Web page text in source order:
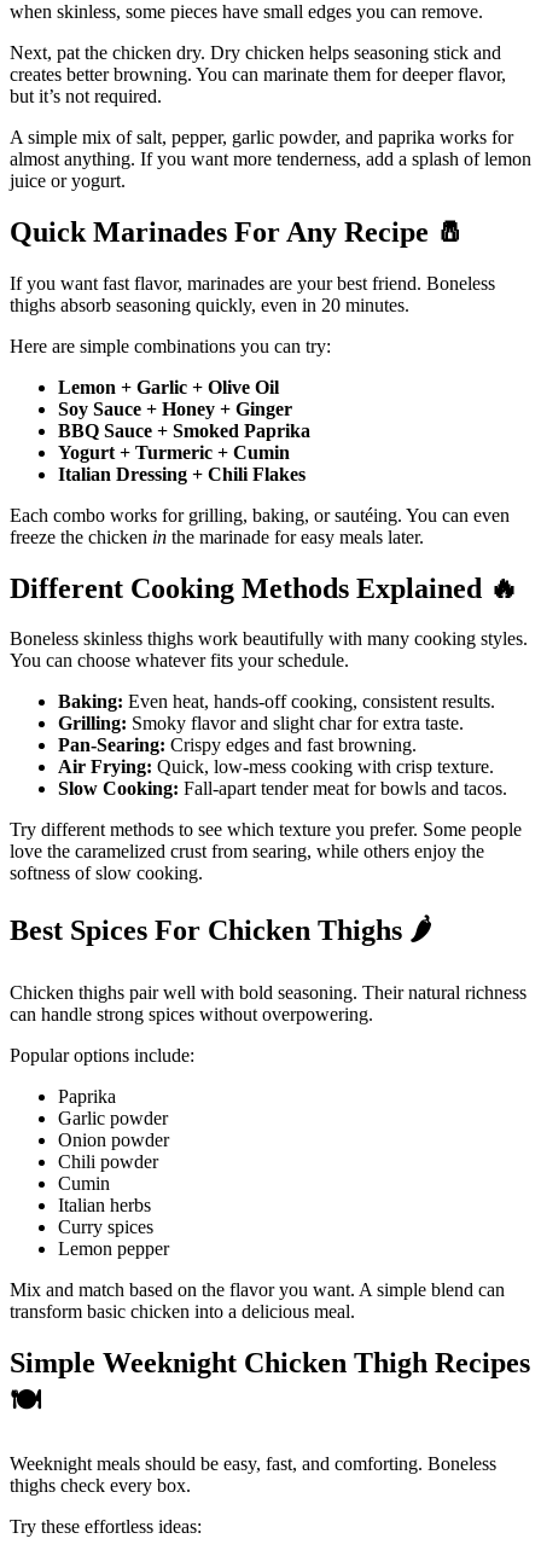
when skinless, some pieces have small edges you can remove.
Next, pat the chicken dry. Dry chicken helps seasoning stick and
creates better browning. You can marinate them for deeper flavor,
but it’s not required.
A simple mix of salt, pepper, garlic powder, and paprika works for
almost anything. If you want more tenderness, add a splash of lemon
juice or yogurt.
Quick Marinades For Any Recipe 🧂
If you want fast flavor, marinades are your best friend. Boneless
thighs absorb seasoning quickly, even in 20 minutes.
Here are simple combinations you can try:
Lemon + Garlic + Olive Oil
Soy Sauce + Honey + Ginger
BBQ Sauce + Smoked Paprika
Yogurt + Turmeric + Cumin
Italian Dressing + Chili Flakes
Each combo works for grilling, baking, or sautéing. You can even
freeze the chicken in the marinade for easy meals later.
Different Cooking Methods Explained 🔥
Boneless skinless thighs work beautifully with many cooking styles.
You can choose whatever fits your schedule.
Baking: Even heat, hands-off cooking, consistent results.
Grilling: Smoky flavor and slight char for extra taste.
Pan-Searing: Crispy edges and fast browning.
Air Frying: Quick, low-mess cooking with crisp texture.
Slow Cooking: Fall-apart tender meat for bowls and tacos.
Try different methods to see which texture you prefer. Some people
love the caramelized crust from searing, while others enjoy the
softness of slow cooking.
Best Spices For Chicken Thighs 🌶️
Chicken thighs pair well with bold seasoning. Their natural richness
can handle strong spices without overpowering.
Popular options include:
Paprika
Garlic powder
Onion powder
Chili powder
Cumin
Italian herbs
Curry spices
Lemon pepper
Mix and match based on the flavor you want. A simple blend can
transform basic chicken into a delicious meal.
Simple Weeknight Chicken Thigh Recipes
🍽️
Weeknight meals should be easy, fast, and comforting. Boneless
thighs check every box.
Try these effortless ideas: